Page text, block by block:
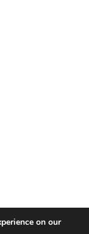
on our